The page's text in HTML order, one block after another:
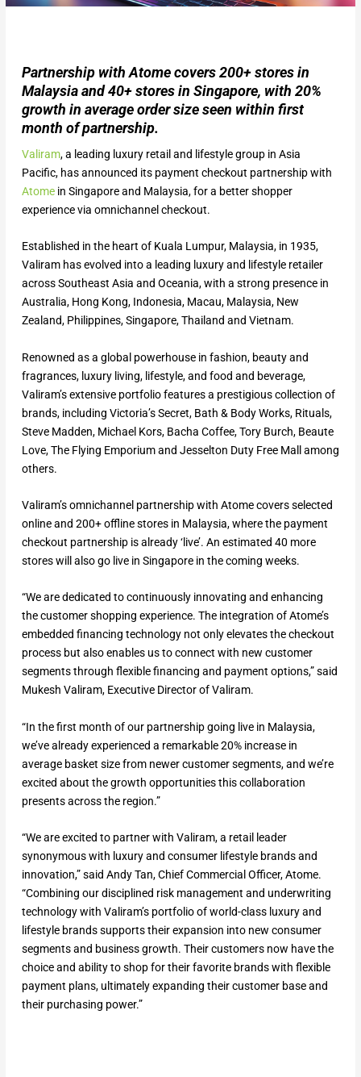
Partnership with Atome covers 200+ stores in
Malaysia and 40+ stores in Singapore, with 20%
growth in average order size seen within first
month of partnership.
Valiram, a leading luxury retail and lifestyle group in Asia
Pacific, has announced its payment checkout partnership with
Atomein Singapore and Malaysia, for a better shopper
experience via omnichannel checkout.
Established in the heart of Kuala Lumpur, Malaysia, in 1935,
Valiram has evolved into a leading luxury and lifestyle retailer
across Southeast Asia and Oceania, with a strong presence in
Australia, Hong Kong, Indonesia, Macau, Malaysia, New
Zealand, Philippines, Singapore, Thailand and Vietnam.
Renowned as a global powerhouse in fashion, beauty and
fragrances, luxury living, lifestyle, and food and beverage,
Valiram’s extensive portfolio features a prestigious collection of
brands, including Victoria’s Secret, Bath & Body Works, Rituals,
Steve Madden, Michael Kors, Bacha Coffee, Tory Burch, Beaute
Love, The Flying Emporium and Jesselton Duty Free Mall among
others.
Valiram’s omnichannel partnership with Atome covers selected
online and 200+ offline stores in Malaysia, where the payment
checkout partnership is already ‘live’. An estimated 40 more
stores will also go live in Singapore in the coming weeks.
“We are dedicated to continuously innovating and enhancing
the customer shopping experience. The integration of Atome’s
embedded financing technology not only elevates the checkout
process but also enables us to connect with new customer
segments through flexible financing and payment options,” said
Mukesh Valiram, Executive Director of Valiram.
“In the first month of our partnership going live in Malaysia,
we’ve already experienced a remarkable 20% increase in
average basket size from newer customer segments, and we’re
excited about the growth opportunities this collaboration
presents across the region.”
“We are excited to partner with Valiram, a retail leader
synonymous with luxury and consumer lifestyle brands and
innovation,” said Andy Tan, Chief Commercial Officer, Atome.
“Combining our disciplined risk management and underwriting
technology with Valiram’s portfolio of world-class luxury and
lifestyle brands supports their expansion into new consumer
segments and business growth. Their customers now have the
choice and ability to shop for their favorite brands with flexible
payment plans, ultimately expanding their customer base and
their purchasing power.”